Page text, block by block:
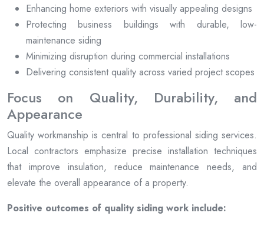
Enhancing home exteriors with visually appealing designs
Protecting business buildings with durable, low-
maintenance siding
Minimizing disruption during commercial installations
Delivering consistent quality across varied project scopes
Focus on Quality, Durability, and
Appearance
Quality workmanship is central to professional siding services.
Local contractors emphasize precise installation techniques
that improve insulation, reduce maintenance needs, and
elevate the overall appearance of a property.
Positive outcomes of quality siding work include: